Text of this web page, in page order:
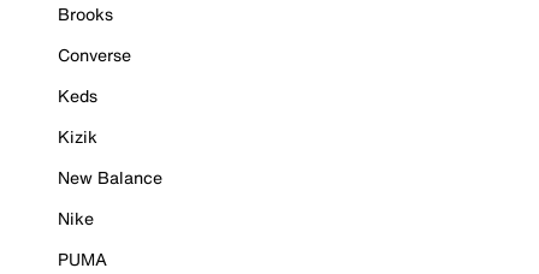
Brooks
Converse
Keds
Kizik
New Balance
Nike
PUMA